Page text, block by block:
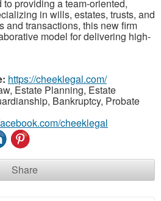
providing a team-oriented,
in wills, estates, trusts, and
and transactions, this new firm
model for delivering high-
https://cheeklegal.com/
Estate Planning, Estate
Bankruptcy, Probate
cheeklegal
Share